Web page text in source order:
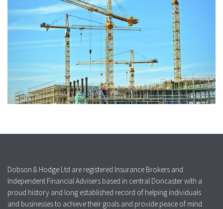
Dobson & Hodge Ltd are registered Insurance Brokers and
Independent Financial Advisers based in central Doncaster with a
proud history and long established record of helping individuals
and businesses to achieve their goals and provide peace of mind.